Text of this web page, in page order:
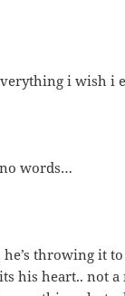
i wish i
words…
throwing it
his heart.. not a